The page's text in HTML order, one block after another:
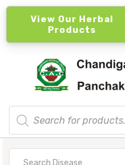
View Our Herbal
Products
Products
search